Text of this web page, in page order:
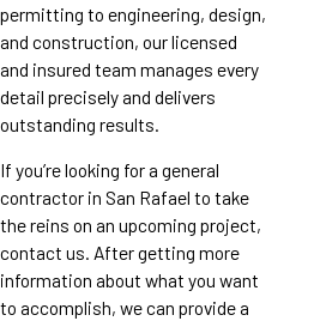
permitting to engineering, design,
and construction, our licensed
and insured team manages every
detail precisely and delivers
outstanding results.
If you’re looking for a general
contractor in San Rafael to take
the reins on an upcoming project,
contact us. After getting more
information about what you want
to accomplish, we can provide a